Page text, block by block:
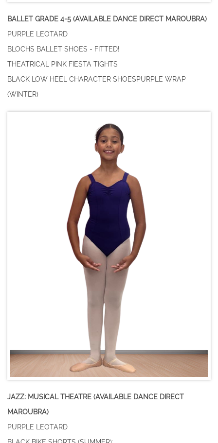
BALLET GRADE 4-5 (AVAILABLE DANCE DIRECT MAROUBRA)
PURPLE LEOTARD
BLOCHS BALLET SHOES - FITTED!
THEATRICAL PINK FIESTA TIGHTS
BLACK LOW HEEL CHARACTER SHOESPURPLE WRAP
(WINTER)
JAZZ; MUSICAL THEATRE (AVAILABLE DANCE DIRECT
MAROUBRA)
PURPLE LEOTARD